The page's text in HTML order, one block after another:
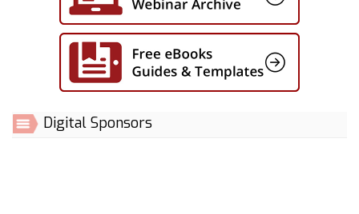
Digital Sponsors